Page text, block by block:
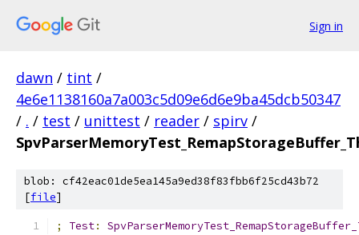
Sign in
dawn / tint /
4e6e1138160a7a003c5d09e6d6e9ba45dcb50347
/ . / test / unittest / reader / spirv /
blob: cf42eac01de5ea145a9ed38f83fbb6f25cd43b72
[file]
; Test: